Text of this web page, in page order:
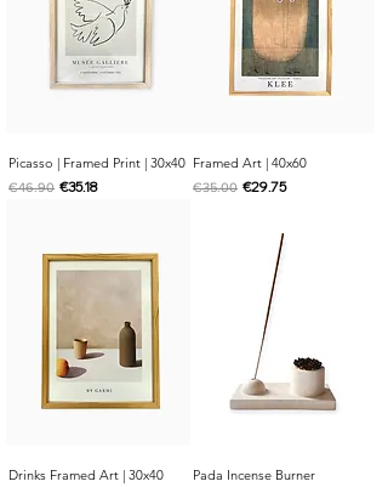
Picasso | Framed Print | 30x40
Regular Price
€46.90 Sale Price
€35.18
Framed Art | 40x60
Regular Price
€35.00 Sale Price
€29.75
Drinks Framed Art | 30x40
Pada Incense Burner